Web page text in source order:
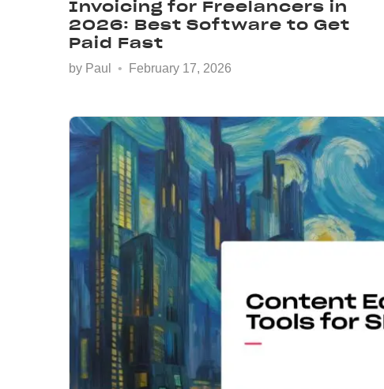
Invoicing for Freelancers in
2026: Best Software to Get
Paid Fast
by Paul February 17, 2026